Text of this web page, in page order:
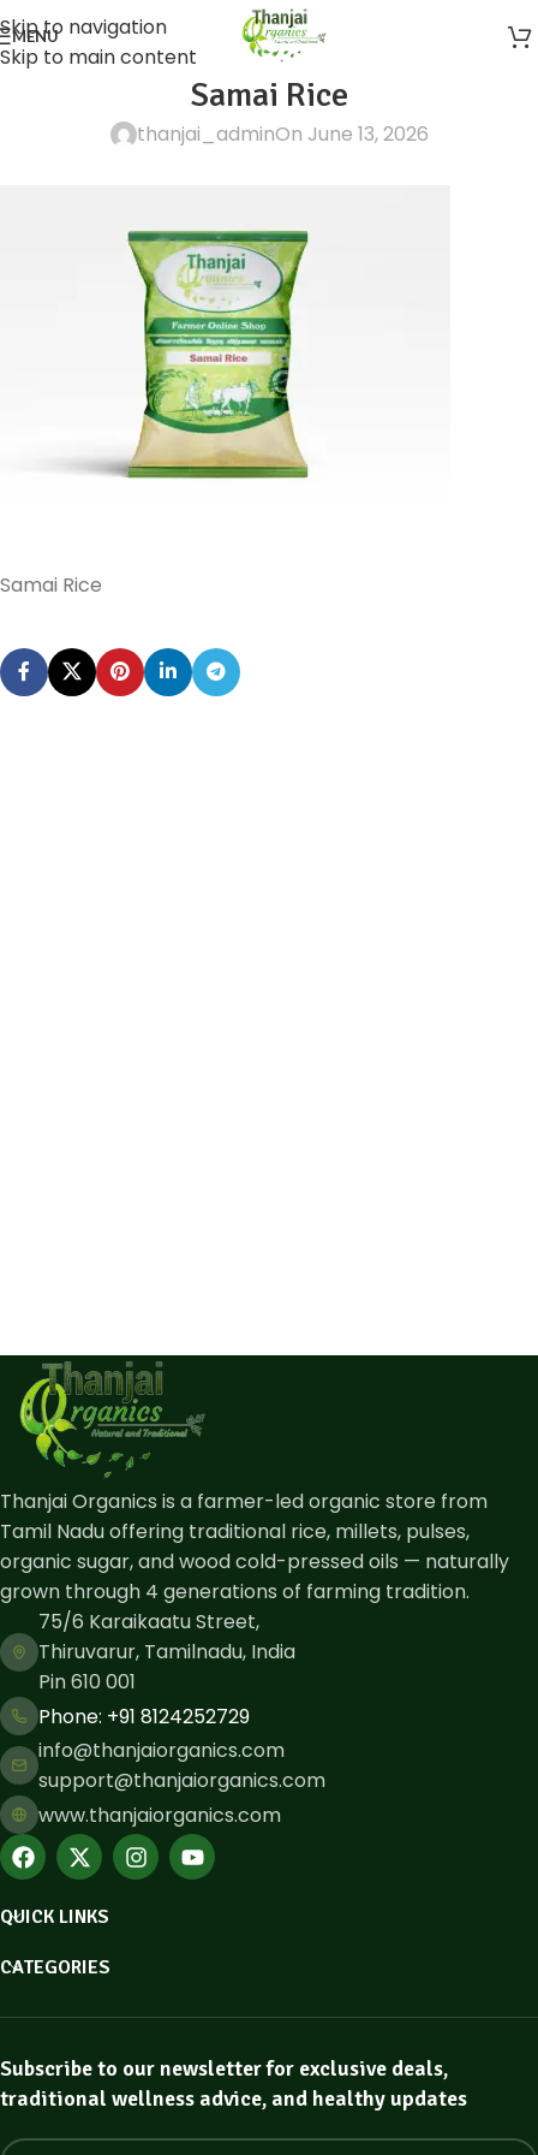
Skip to navigation
Skip to main content
MENU
Samai Rice
thanjai_adminOn June 13, 2026
Samai Rice
Thanjai Organics is a farmer-led organic store from
Tamil Nadu offering traditional rice, millets, pulses,
organic sugar, and wood cold-pressed oils — naturally
grown through 4 generations of farming tradition.
75/6 Karaikaatu Street,
Thiruvarur, Tamilnadu, India
Pin 610 001
Phone: ​+91 8124252729
info@thanjaiorganics.com
support@thanjaiorganics.com
www.thanjaiorganics.com
QUICK LINKS
CATEGORIES
Subscribe to our newsletter for exclusive deals,
traditional wellness advice, and healthy updates